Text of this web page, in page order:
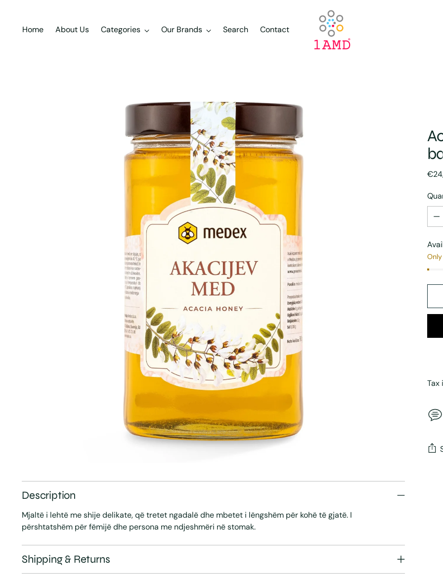
Home About Us Categories Our Brands Search Contact
Description
Mjaltë i lehtë me shije delikate, që tretet ngadalë dhe mbetet i lëngshëm për kohë të gjatë. I
përshtatshëm për fëmijë dhe persona me ndjeshmëri në stomak.
Shipping & Returns
Tax